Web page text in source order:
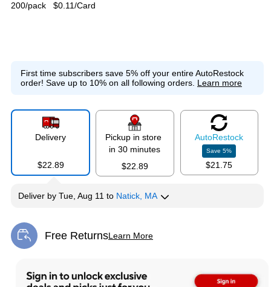
200/pack $0.11/Card
First time subscribers save 5% off your entire AutoRestock
order! Save up to 10% on all following orders. Learn more
Delivery
$22.89
Pickup in store
in 30 minutes
$22.89
AutoRestock
Save5%
$21.75
Deliver by Tue, Aug 11 to Natick, MA
Free ReturnsLearn More
Exited tooltip